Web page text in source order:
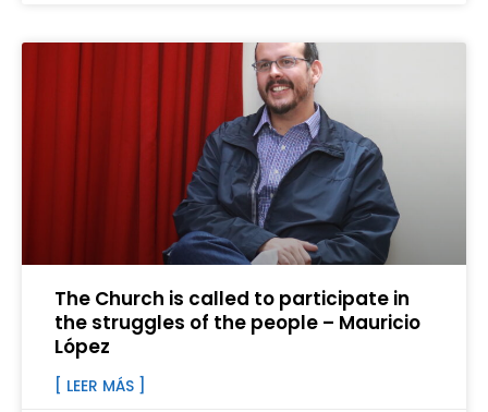
The Church is called to participate in
the struggles of the people – Mauricio
López
[ LEER MÁS ]